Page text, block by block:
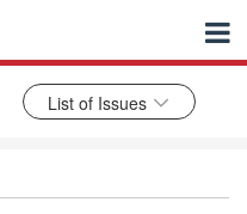
List of Issues